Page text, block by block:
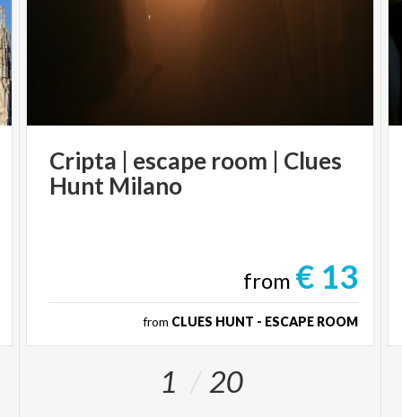
Cripta | escape room | Clues
Hunt Milano
from € 13
from CLUES HUNT - ESCAPE ROOM
1 20